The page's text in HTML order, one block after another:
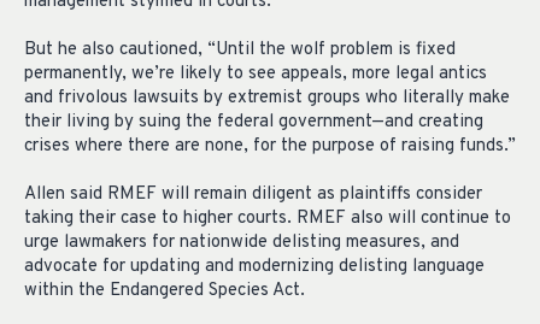
But he also cautioned, “Until the wolf problem is fixed
permanently, we’re likely to see appeals, more legal antics
and frivolous lawsuits by extremist groups who literally make
their living by suing the federal government—and creating
crises where there are none, for the purpose of raising funds.”
Allen said RMEF will remain diligent as plaintiffs consider
taking their case to higher courts. RMEF also will continue to
urge lawmakers for nationwide delisting measures, and
advocate for updating and modernizing delisting language
within the Endangered Species Act.